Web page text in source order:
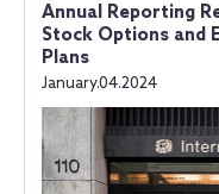
Annual Reporting
Stock Options and
Plans
January.04.2024